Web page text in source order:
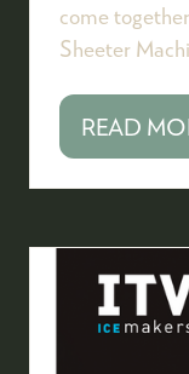
come
Sheeter
READ
(OPENS
NEW
TAB)